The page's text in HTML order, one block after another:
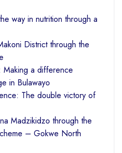
way in nutrition through a
District through the
Making a difference
in Bulawayo
The double victory of
Madzikidzo through the
– Gokwe North